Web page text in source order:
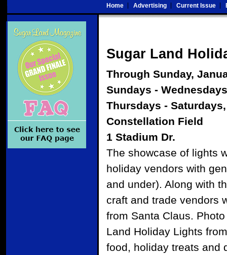
Home Advertising Current Issue
Sugar Land
Through Sunday,
Sundays -
Thursdays -
Constellation Field
1 Stadium Dr.
The showcase of lights
holiday vendors with
and under). Along with
craft and trade vendors
from Santa Claus.
Land Holiday Lights
food, holiday treats and